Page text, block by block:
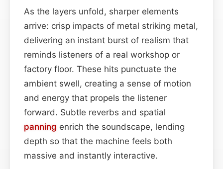
As the layers unfold, sharper elements
arrive: crisp impacts of metal striking metal,
delivering an instant burst of realism that
reminds listeners of a real workshop or
factory floor. These hits punctuate the
ambient swell, creating a sense of motion
and energy that propels the listener
forward. Subtle reverbs and spatial
panning enrich the soundscape, lending
depth so that the machine feels both
massive and instantly interactive.